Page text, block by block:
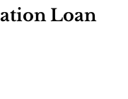
Loan